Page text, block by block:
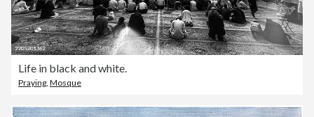
Life in black and white.
Praying Mosque